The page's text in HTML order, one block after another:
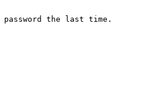
the last time.